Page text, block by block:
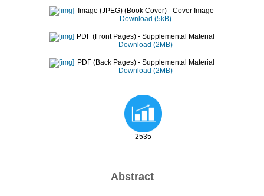
Image (JPEG) (Book Cover) - Cover Image
Download (5kB)
PDF (Front Pages) - Supplemental Material
Download (2MB)
PDF (Back Pages) - Supplemental Material
Download (2MB)
2535
Abstract